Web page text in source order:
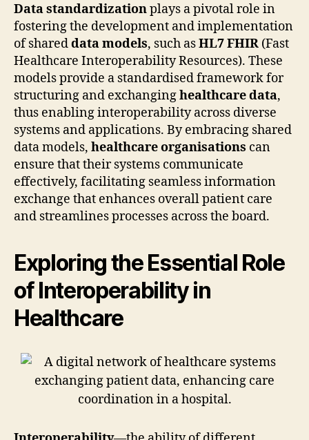
Data standardizationplays a pivotal role in
fostering the development and implementation
of shareddata models, such asHL7 FHIR (Fast
Healthcare Interoperability Resources). These
models provide a standardised framework for
structuring and exchanginghealthcare data,
thus enabling interoperability across diverse
systems and applications. By embracing shared
data models, healthcare organisations can
ensure that their systems communicate
effectively, facilitating seamless information
exchange that enhances overall patient care
and streamlines processes across the board.
Exploring the Essential Role
of Interoperability in
Healthcare